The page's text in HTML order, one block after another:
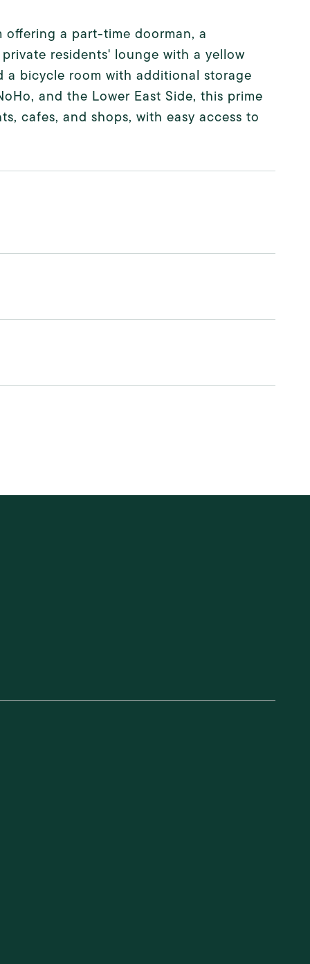
offering a part-time doorman, a
residents' lounge with a yellow
bicycle room with additional storage
and the Lower East Side, this prime
cafes, and shops, with easy access to